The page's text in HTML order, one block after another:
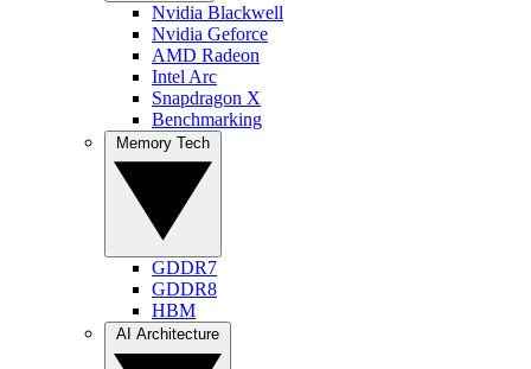
Nvidia Blackwell
Nvidia Geforce
AMD Radeon
Intel Arc
Snapdragon X
Benchmarking
GDDR7
GDDR8
HBM